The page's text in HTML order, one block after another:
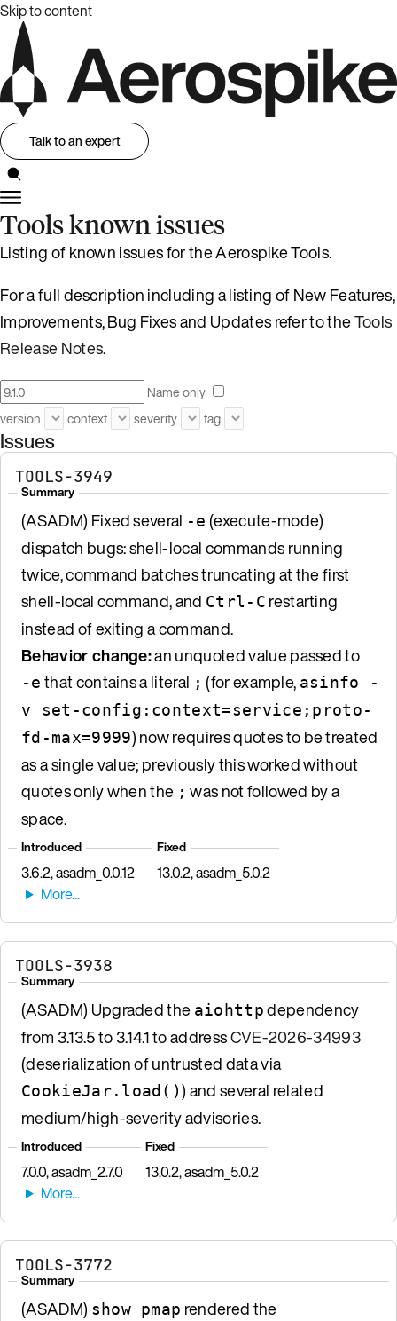
Skip to content
Talk to an expert
Tools known issues
Listing of known issues for the Aerospike Tools.
For a full description including a listing of New Features,
Improvements, Bug Fixes and Updates refer to theTools
Release Notes.
Name only
version
context severity tag
Issues
TOOLS-3949
Summary
(ASADM) Fixed several -e (execute-mode)
dispatch bugs: shell-local commands running
twice, command batches truncating at the first
shell-local command, and Ctrl-C restarting
instead of exiting a command.
Behavior change:an unquoted value passed to
-e that contains a literal ; (for example, asinfo -
v set-config:context=service;proto-
fd-max=9999) now requires quotes to be treated
as a single value; previously this worked without
quotes only when the ; was not followed by a
space.
Introduced
3.6.2, asadm_0.0.12
Fixed
13.0.2, asadm_5.0.2
TOOLS-3938
Summary
(ASADM) Upgraded the aiohttpdependency
from 3.13.5 to 3.14.1 to addressCVE-2026-34993
(deserialization of untrusted data via
CookieJar.load()) and several related
medium/high-severity advisories.
Introduced
7.0.0, asadm_2.7.0
Fixed
13.0.2, asadm_5.0.2
TOOLS-3772
Summary
(ASADM) show pmap rendered the